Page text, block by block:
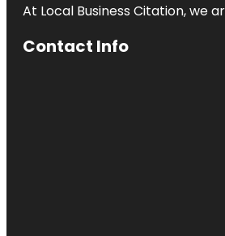
At Local Business Citation, we
Contact Info